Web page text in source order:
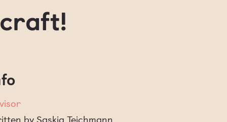
by Saskia Teichmann